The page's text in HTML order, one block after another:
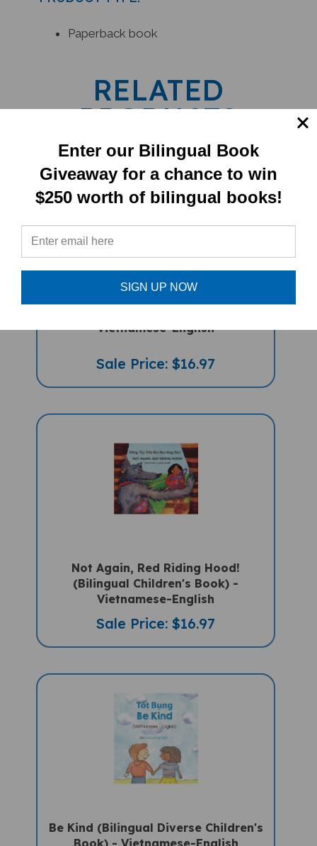
Paperback book
RELATED
PRODUCTS
The Children Of Lir (Bilingual Book) -
Sale Price: $16.97
Not Again, Red Riding Hood!
(Bilingual Children's Book) -
Vietnamese-English
Sale Price: $16.97
Be Kind (Bilingual Diverse Children's
Book) - Vietnamese-English
Enter our Bilingual Book
Giveaway for a chance to win
$250 worth of bilingual books!
SIGN UP NOW